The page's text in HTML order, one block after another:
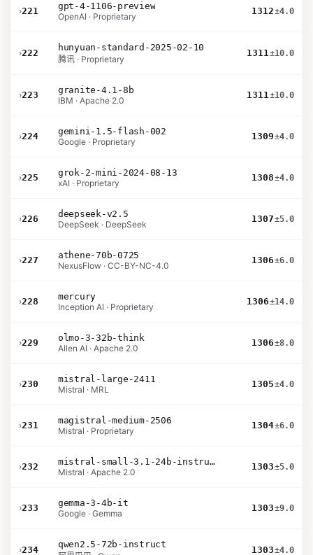
›221
gpt-4-1106-preview
OpenAI · Proprietary
1312±4.0
›222
hunyuan-standard-2025-02-10
腾讯 · Proprietary
1311±10.0
›223
granite-4.1-8b
IBM · Apache 2.0
1311±10.0
›224
gemini-1.5-flash-002
Google · Proprietary
1309±4.0
›225
grok-2-mini-2024-08-13
xAI · Proprietary
1308±4.0
›226
deepseek-v2.5
DeepSeek · DeepSeek
1307±5.0
›227
athene-70b-0725
NexusFlow · CC-BY-NC-4.0
1306±6.0
›228
mercury
Inception AI · Proprietary
1306±14.0
›229
olmo-3-32b-think
Allen AI · Apache 2.0
1306±8.0
›230
mistral-large-2411
Mistral · MRL
1305±4.0
›231
magistral-medium-2506
Mistral · Proprietary
1304±6.0
›232
mistral-small-3.1-24b-instruct-2503
Mistral · Apache 2.0
1303±5.0
›233
gemma-3-4b-it
Google · Gemma
1303±9.0
›234
qwen2.5-72b-instruct
1303±4.0